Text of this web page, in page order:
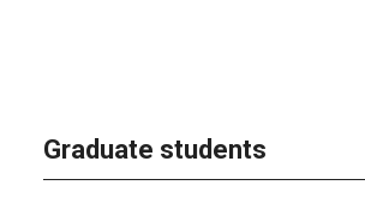
Graduate students